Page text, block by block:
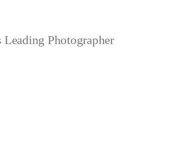
Leading Photographer